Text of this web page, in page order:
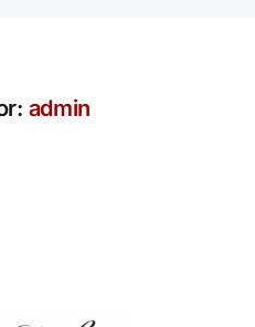
admin